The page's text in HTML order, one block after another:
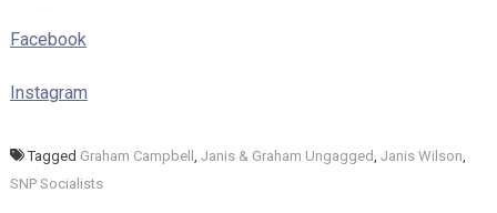
Facebook
Instagram
Tagged Graham Campbell Janis & Graham Ungagged Janis Wilson
SNP Socialists